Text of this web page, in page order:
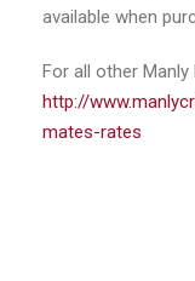
available when
For all other
http://
mates-rates